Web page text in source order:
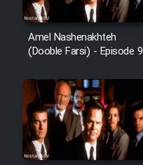
Amel Nashenakhteh
(Dooble Farsi) - Episode 9